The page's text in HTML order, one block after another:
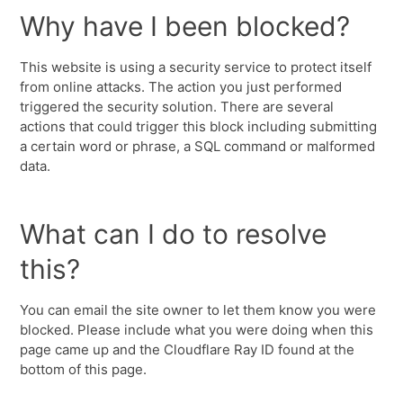
Why have I been blocked?
This website is using a security service to protect itself
from online attacks. The action you just performed
triggered the security solution. There are several
actions that could trigger this block including submitting
a certain word or phrase, a SQL command or malformed
data.
What can I do to resolve
this?
You can email the site owner to let them know you were
blocked. Please include what you were doing when this
page came up and the Cloudflare Ray ID found at the
bottom of this page.